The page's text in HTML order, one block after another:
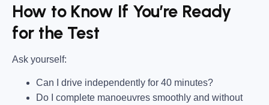
How to Know If You’re Ready
for the Test
Ask yourself:
Can I drive independently for 40 minutes?
Do I complete manoeuvres smoothly and without